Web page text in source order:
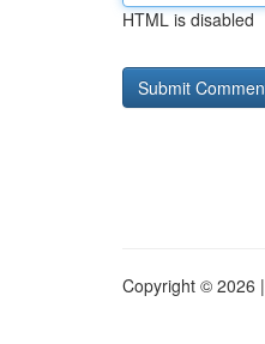
HTML is disabled
Copyright © 2026 |